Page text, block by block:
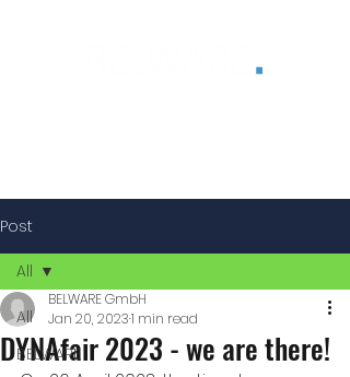
Post
All
BELWARE
All
DYNAfair 2023 - we are there!
BELWARE GmbH
Jan 20, 20231 min read